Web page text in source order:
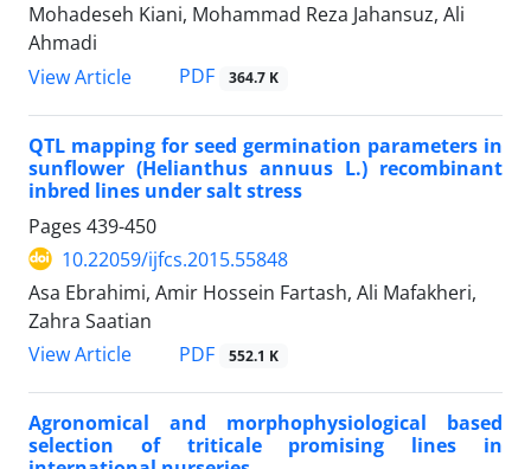
Mohadeseh Kiani, Mohammad Reza Jahansuz, Ali
Ahmadi
View Article
PDF 364.7 K
QTL mapping for seed germination parameters in
sunflower (Helianthus annuus L.) recombinant
inbred lines under salt stress
Pages 439-450
10.22059/ijfcs.2015.55848
Asa Ebrahimi, Amir Hossein Fartash, Ali Mafakheri,
Zahra Saatian
View Article
PDF 552.1 K
Agronomical and morphophysiological based
selection of triticale promising lines in